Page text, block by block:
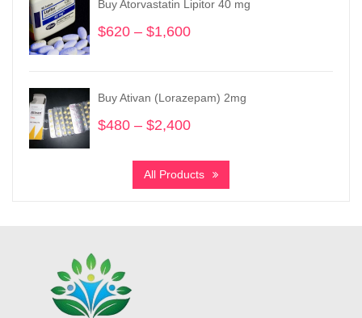
$1,150
Buy Atorvastatin Lipitor 40 mg
$620 – $1,600
through
$1,600
Buy Ativan (Lorazepam) 2mg
$480 – $2,400
$480
through
All Products